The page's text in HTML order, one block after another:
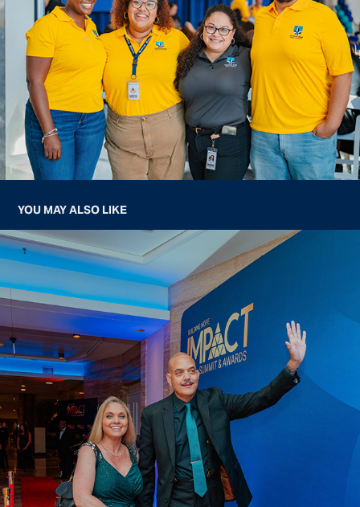
YOU MAY ALSO LIKE
BUILDING HOPE IMPACT SUMMIT